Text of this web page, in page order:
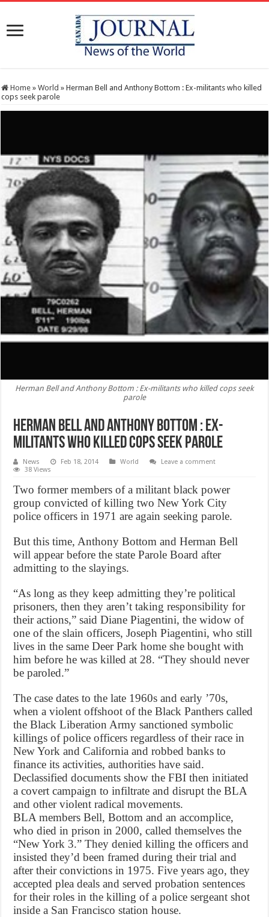
Home » World » Herman Bell and Anthony Bottom : Ex-militants who killed
cops seek parole
Herman Bell and Anthony Bottom : Ex-militants who killed cops seek
parole
Herman Bell and Anthony Bottom : Ex-
militants who killed cops seek parole
News Feb 18, 2014 World
Leave a comment
38 Views
Two former members of a militant black power
group convicted of killing two New York City
police officers in 1971 are again seeking parole.
But this time, Anthony Bottom and Herman Bell
will appear before the state Parole Board after
admitting to the slayings.
“As long as they keep admitting they’re political
prisoners, then they aren’t taking responsibility for
their actions,” said Diane Piagentini, the widow of
one of the slain officers, Joseph Piagentini, who still
lives in the same Deer Park home she bought with
him before he was killed at 28. “They should never
be paroled.”
The case dates to the late 1960s and early ’70s,
when a violent offshoot of the Black Panthers called
the Black Liberation Army sanctioned symbolic
killings of police officers regardless of their race in
New York and California and robbed banks to
finance its activities, authorities have said.
Declassified documents show the FBI then initiated
a covert campaign to infiltrate and disrupt the BLA
and other violent radical movements.
BLA members Bell, Bottom and an accomplice,
who died in prison in 2000, called themselves the
“New York 3.” They denied killing the officers and
insisted they’d been framed during their trial and
after their convictions in 1975. Five years ago, they
accepted plea deals and served probation sentences
for their roles in the killing of a police sergeant shot
inside a San Francisco station house.